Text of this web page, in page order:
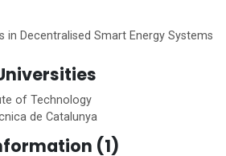
in Decentralised Smart Energy Systems
of Technology
de Catalunya
(1)